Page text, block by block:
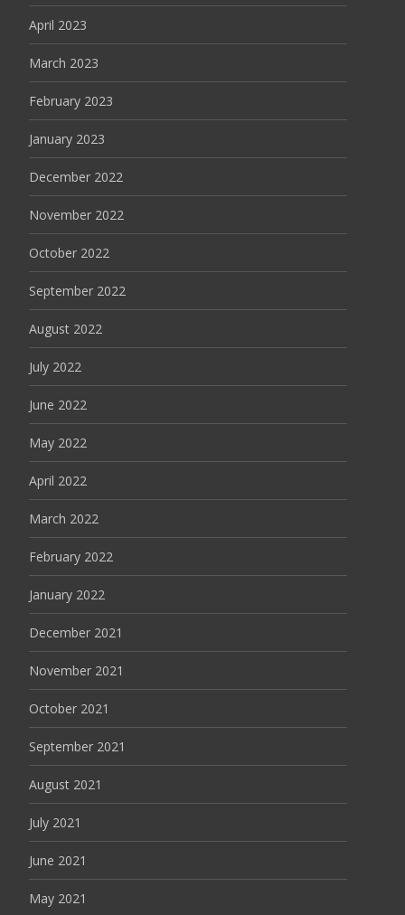
April 2023
March 2023
February 2023
January 2023
December 2022
November 2022
October 2022
September 2022
August 2022
July 2022
June 2022
May 2022
April 2022
March 2022
February 2022
January 2022
December 2021
November 2021
October 2021
September 2021
August 2021
July 2021
June 2021
May 2021